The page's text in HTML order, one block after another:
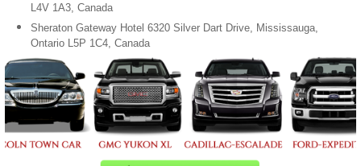
L4V 1A3, Canada
Sheraton Gateway Hotel 6320 Silver Dart Drive, Mississauga,
Ontario L5P 1C4, Canada